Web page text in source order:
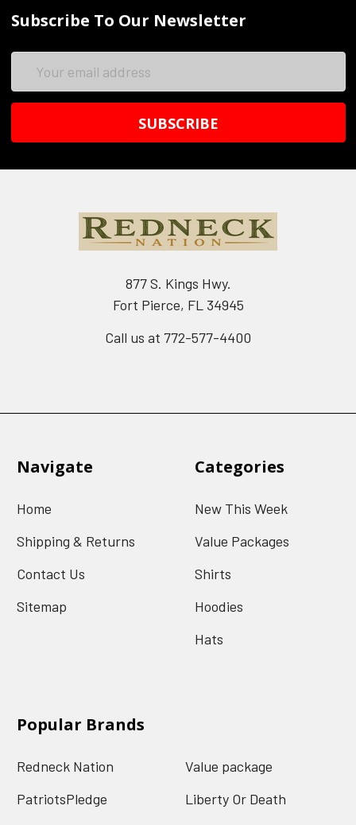
Subscribe To Our Newsletter
877 S. Kings Hwy.
Fort Pierce, FL 34945
Call us at 772-577-4400
Navigate
Home
Shipping & Returns
Contact Us
Sitemap
Categories
New This Week
Value Packages
Shirts
Hoodies
Hats
Popular Brands
Redneck Nation
PatriotsPledge
Value package
Liberty Or Death